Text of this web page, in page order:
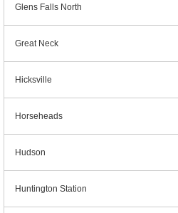
Glens Falls North
Great Neck
Hicksville
Horseheads
Hudson
Huntington Station